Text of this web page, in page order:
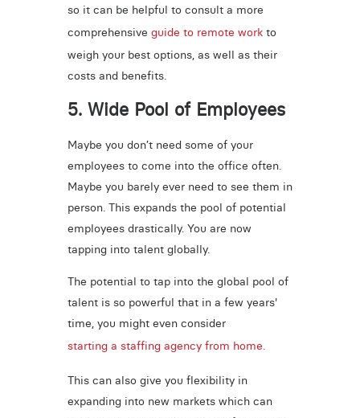
so it can be helpful to consult a more
comprehensive guide to remote workto
weigh your best options, as well as their
costs and benefits.
5. Wide Pool of Employees
Maybe you don’t need some of your
employees to come into the office often.
Maybe you barely ever need to see them in
person. This expands the pool of potential
employees drastically. You are now
tapping into talent globally.
The potential to tap into the global pool of
talent is so powerful that in a few years'
time, you might even consider
starting a staffing agency from home.
This can also give you flexibility in
expanding into new markets which can